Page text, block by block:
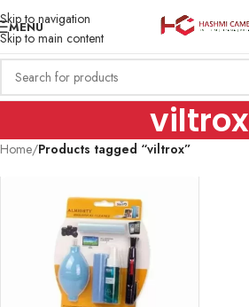
Skip to navigation
Skip to main content
MENU
viltrox
Home/Products tagged “viltrox”